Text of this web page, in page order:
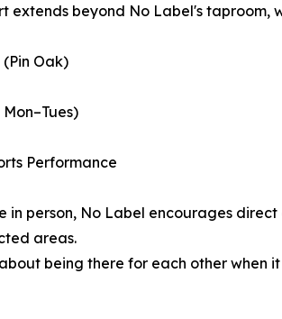
extends beyond No Label's
(Pin Oak)
Performance
in person, No Label encourages
areas.
being there for each other when